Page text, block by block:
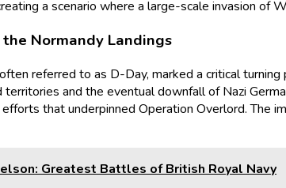
a scenario where a large-scale invasion of
Normandy Landings
referred to as D-Day, marked a critical
and the eventual downfall of Nazi
that underpinned Operation Overlord.
Greatest Battles of British Royal Navy